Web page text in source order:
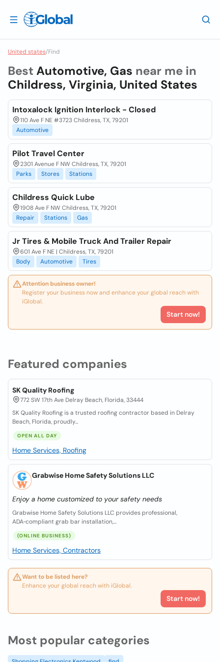
United states/Find
Featured companies
SK Quality Roofing
772 SW 17th Ave Delray Beach, Florida, 33444
SK Quality Roofing is a trusted roofing contractor based in Delray
Beach, Florida, proudly...
OPEN ALL DAY
Home Services, Roofing
Grabwise Home Safety Solutions LLC
Enjoy a home customized to your safety needs
Grabwise Home Safety Solutions LLC provides professional,
ADA‑compliant grab bar installation,...
(ONLINE BUSINESS)
Home Services, Contractors
Want to be listed here?
Enhance your global reach with iGlobal.
Start now!
Best Automotive, Gas near me in
Childress, Virginia, United States
Intoxalock Ignition Interlock - Closed
110 Ave F NE #3723 Childress, TX, 79201
Automotive
Pilot Travel Center
2301 Avenue F NW Childress, TX, 79201
Parks
Stores Stations
Childress Quick Lube
1908 Ave F NW Childress, TX, 79201
Repair
Stations Gas
Jr Tires & Mobile Truck And Trailer Repair
601 Ave F NE | Childress, TX, 79201
Body
Automotive Tires
Attention business owner!
Register your business now and enhance your global reach with
iGlobal.
Start now!
Most popular categories